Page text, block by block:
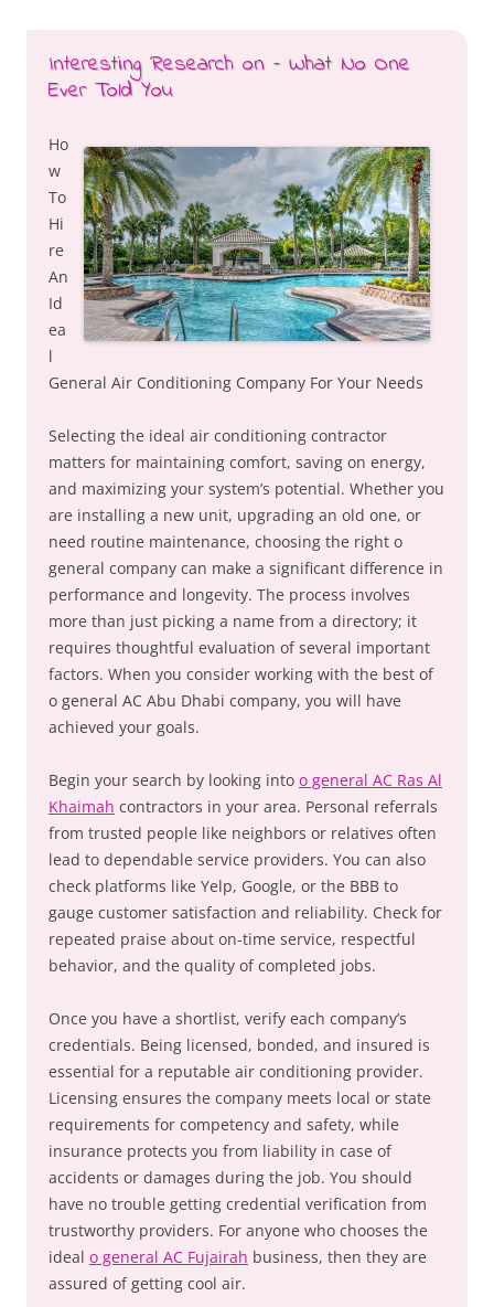
Interesting Research on – What No One
Ever Told You
Ho
w
To
Hi
re
An
Id
ea
l
General Air Conditioning Company For Your Needs
Selecting the ideal air conditioning contractor
matters for maintaining comfort, saving on energy,
and maximizing your system’s potential. Whether you
are installing a new unit, upgrading an old one, or
need routine maintenance, choosing the right o
general company can make a significant difference in
performance and longevity. The process involves
more than just picking a name from a directory; it
requires thoughtful evaluation of several important
factors. When you consider working with the best of
o general AC Abu Dhabi company, you will have
achieved your goals.
Begin your search by looking into o general AC Ras Al
Khaimah contractors in your area. Personal referrals
from trusted people like neighbors or relatives often
lead to dependable service providers. You can also
check platforms like Yelp, Google, or the BBB to
gauge customer satisfaction and reliability. Check for
repeated praise about on-time service, respectful
behavior, and the quality of completed jobs.
Once you have a shortlist, verify each company’s
credentials. Being licensed, bonded, and insured is
essential for a reputable air conditioning provider.
Licensing ensures the company meets local or state
requirements for competency and safety, while
insurance protects you from liability in case of
accidents or damages during the job. You should
have no trouble getting credential verification from
trustworthy providers. For anyone who chooses the
ideal o general AC Fujairah business, then they are
assured of getting cool air.